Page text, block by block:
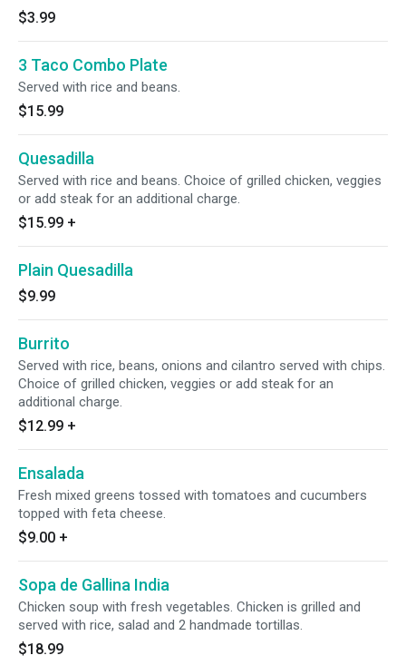
$3.99
3 Taco Combo Plate
Served with rice and beans.
$15.99
Quesadilla
Served with rice and beans. Choice of grilled chicken, veggies
or add steak for an additional charge.
$15.99 +
Plain Quesadilla
$9.99
Burrito
Served with rice, beans, onions and cilantro served with chips.
Choice of grilled chicken, veggies or add steak for an
additional charge.
$12.99 +
Ensalada
Fresh mixed greens tossed with tomatoes and cucumbers
topped with feta cheese.
$9.00 +
Sopa de Gallina India
Chicken soup with fresh vegetables. Chicken is grilled and
served with rice, salad and 2 handmade tortillas.
$18.99